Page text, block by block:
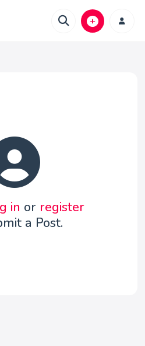
in or register
a Post.